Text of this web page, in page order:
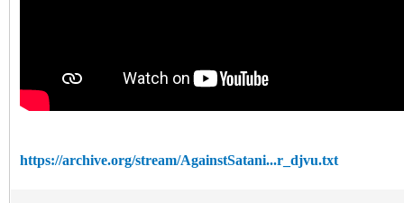
https://archive.org/stream/AgainstSatani...r_djvu.txt